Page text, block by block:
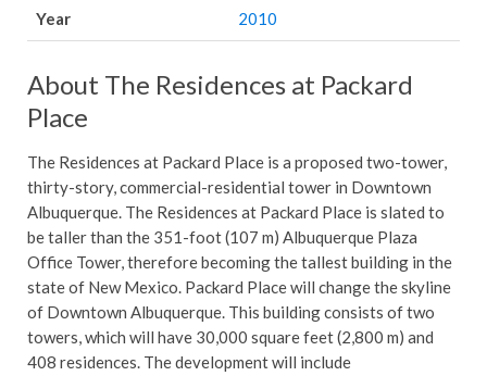
Year 2010
About The Residences at Packard
Place
The Residences at Packard Place is a proposed two-tower,
thirty-story, commercial-residential tower in Downtown
Albuquerque. The Residences at Packard Place is slated to
be taller than the 351-foot (107 m) Albuquerque Plaza
Office Tower, therefore becoming the tallest building in the
state of New Mexico. Packard Place will change the skyline
of Downtown Albuquerque. This building consists of two
towers, which will have 30,000 square feet (2,800 m) and
408 residences. The development will include